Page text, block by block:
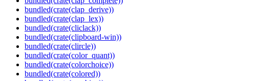
bundled(crate(clap_derive))
bundled(crate(clap_lex))
bundled(crate(cliclack))
bundled(crate(clipboard-win))
bundled(crate(clircle))
bundled(crate(color_quant))
bundled(crate(colorchoice))
bundled(crate(colored))